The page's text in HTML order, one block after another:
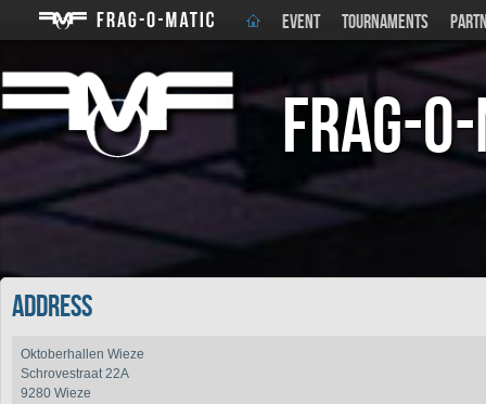
EVENT TOURNAMENTS
Frag-
Address
Oktoberhallen Wieze
Schrovestraat 22A
9280 Wieze